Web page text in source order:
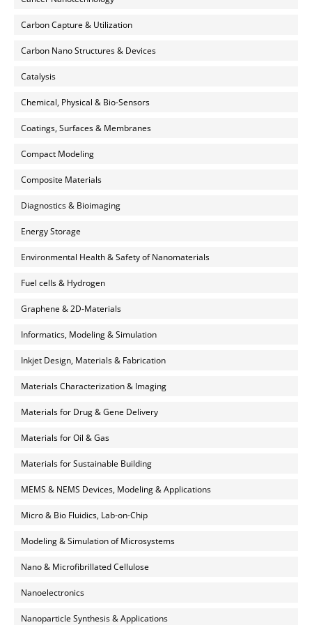
Carbon Capture & Utilization
Carbon Nano Structures & Devices
Catalysis
Chemical, Physical & Bio-Sensors
Coatings, Surfaces & Membranes
Compact Modeling
Composite Materials
Diagnostics & Bioimaging
Energy Storage
Environmental Health & Safety of Nanomaterials
Fuel cells & Hydrogen
Graphene & 2D-Materials
Informatics, Modeling & Simulation
Inkjet Design, Materials & Fabrication
Materials Characterization & Imaging
Materials for Drug & Gene Delivery
Materials for Oil & Gas
Materials for Sustainable Building
MEMS & NEMS Devices, Modeling & Applications
Micro & Bio Fluidics, Lab-on-Chip
Modeling & Simulation of Microsystems
Nano & Microfibrillated Cellulose
Nanoelectronics
Nanoparticle Synthesis & Applications